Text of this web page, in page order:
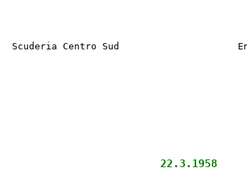
Scuderia Centro Sud
            22.3.1958